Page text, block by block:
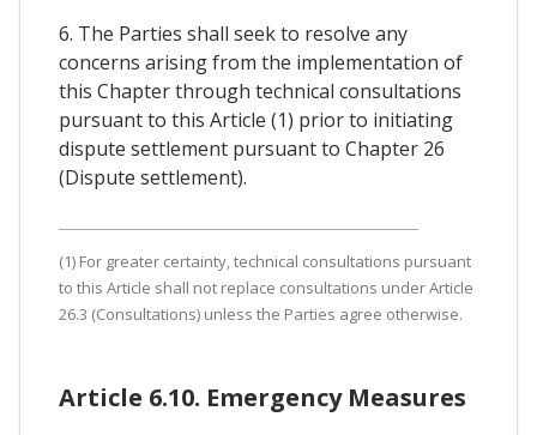
6. The Parties shall seek to resolve any
concerns arising from the implementation of
this Chapter through technical consultations
pursuant to this Article (1) prior to initiating
dispute settlement pursuant to Chapter 26
(Dispute settlement).
(1) For greater certainty, technical consultations pursuant
to this Article shall not replace consultations under Article
26.3 (Consultations) unless the Parties agree otherwise.
Article 6.10. Emergency Measures